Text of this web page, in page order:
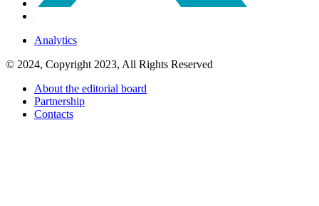
Analytics
© 2024, Copyright 2023, All Rights Reserved
About the editorial board
Partnership
Contacts